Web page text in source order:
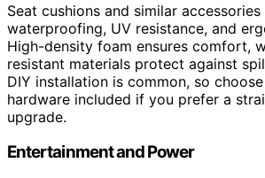
Seat cushions and similar
waterproofing, UV resistance, and
High-density foam ensures comfort,
resistant materials protect against
DIY installation is common, so
hardware included if you prefer a
upgrade.
Entertainment and Power